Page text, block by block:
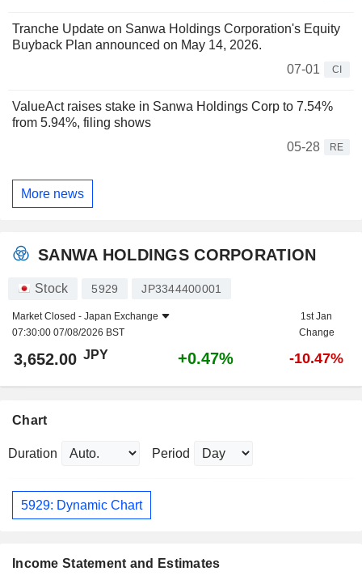
Tranche Update on Sanwa Holdings Corporation's Equity
Buyback Plan announced on May 14, 2026.
07-01
CI
ValueAct raises stake in Sanwa Holdings Corp to 7.54%
from 5.94%, filing shows
05-28
RE
More news
SANWA HOLDINGS CORPORATION
Stock 5929 JP3344400001
Market Closed - Japan Exchange
07:30:00 07/08/2026 BST
1st Jan
Change
3,652.00 JPY +0.47% -10.47%
Chart
Duration Period
5929: Dynamic Chart
Income Statement and Estimates